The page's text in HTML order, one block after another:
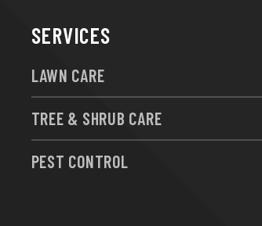
SERVICES
LAWN CARE
TREE & SHRUB CARE
PEST CONTROL